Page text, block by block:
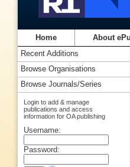
Home About
Recent Additions
Browse Organisations
Browse Journals/Series
Login to add & manage
publications and access
information for OA publishing
Username:
Password: